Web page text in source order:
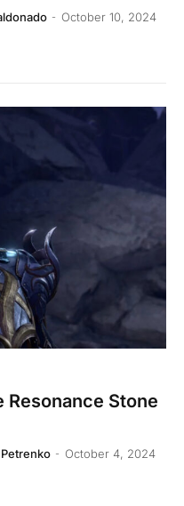
October 10, 2024
Resonance Stone
October 4, 2024